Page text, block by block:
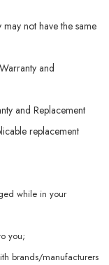
not have the same
and
and Replacement
replacement
while in your
you;
brands/manufacturers